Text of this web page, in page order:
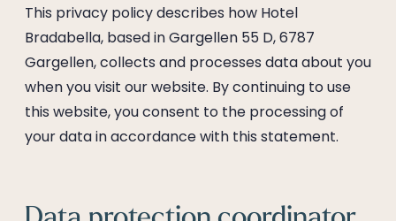
----
This privacy policy describes how Hotel
Bradabella, based in Gargellen 55 D, 6787
Gargellen, collects and processes data about you
when you visit our website. By continuing to use
this website, you consent to the processing of
your data in accordance with this statement.